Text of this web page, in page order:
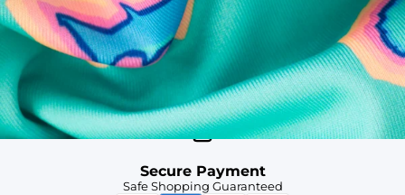
Free Shipping
For Chubbies Collective members on US orders $50+
Secure Payment
Safe Shopping Guaranteed